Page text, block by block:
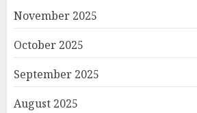
November 2025
October 2025
September 2025
August 2025